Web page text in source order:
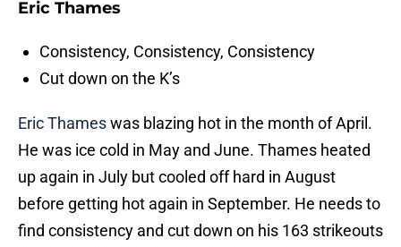
Eric Thames
Consistency, Consistency, Consistency
Cut down on the K’s
Eric Thameswas blazing hot in the month of April.
He was ice cold in May and June. Thames heated
up again in July but cooled off hard in August
before getting hot again in September. He needs to
find consistency and cut down on his 163 strikeouts